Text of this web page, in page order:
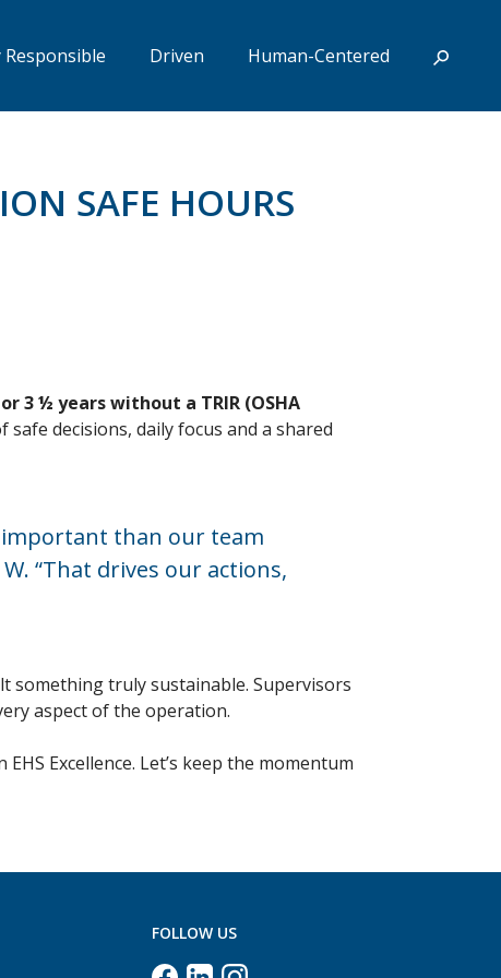
Driven Human-Centered
SAFE HOURS
3 ½ years without a TRIR (OSHA
decisions, daily focus and a shared
important than our team
“That drives our actions,
something truly sustainable. Supervisors
aspect of the operation.
Excellence. Let’s keep the momentum
FOLLOW US